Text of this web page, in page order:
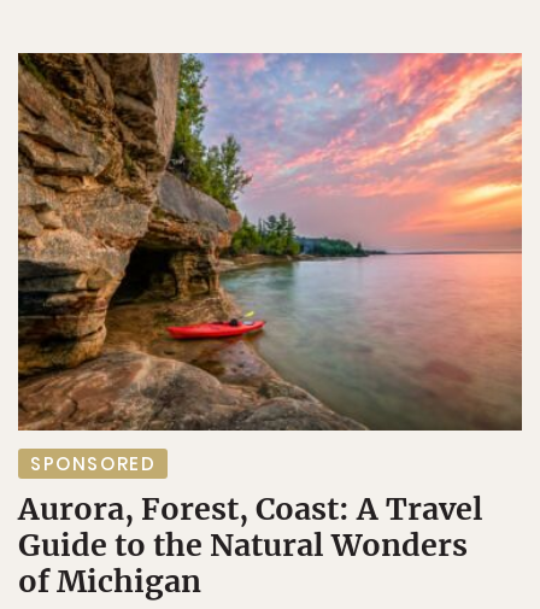
SPONSORED
Aurora, Forest, Coast: A Travel
Guide to the Natural Wonders
of Michigan